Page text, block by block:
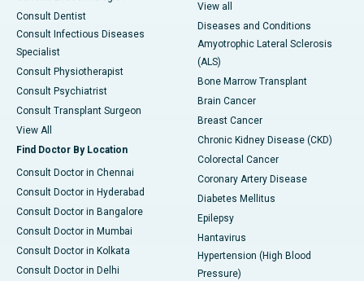
Consult Dentist
Consult Infectious Diseases
Specialist
Consult Physiotherapist
Consult Psychiatrist
Consult Transplant Surgeon
View All
Find Doctor By Location
Consult Doctor in Chennai
Consult Doctor in Hyderabad
Consult Doctor in Bangalore
Consult Doctor in Mumbai
Consult Doctor in Kolkata
Consult Doctor in Delhi
View all
Diseases and Conditions
Amyotrophic Lateral Sclerosis
(ALS)
Bone Marrow Transplant
Brain Cancer
Breast Cancer
Chronic Kidney Disease (CKD)
Colorectal Cancer
Coronary Artery Disease
Diabetes Mellitus
Epilepsy
Hantavirus
Hypertension (High Blood
Pressure)